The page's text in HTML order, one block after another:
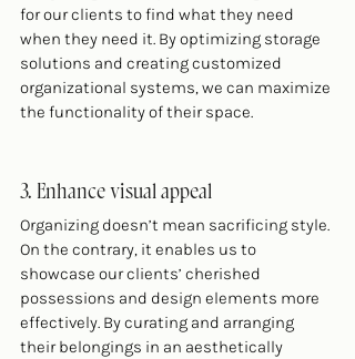
for our clients to find what they need
when they need it. By optimizing storage
solutions and creating customized
organizational systems, we can maximize
the functionality of their space.
3. Enhance visual appeal
Organizing doesn’t mean sacrificing style.
On the contrary, it enables us to
showcase our clients’ cherished
possessions and design elements more
effectively. By curating and arranging
their belongings in an aesthetically